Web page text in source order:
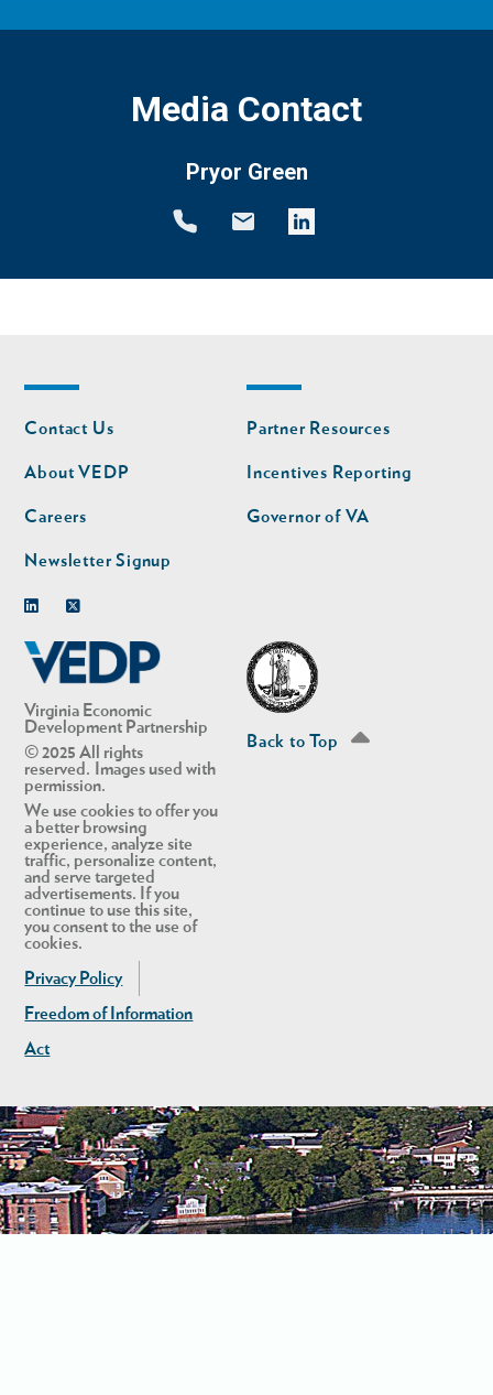
Media Contact
Pryor Green
Virginia Economic
Development Partnership
© 2025 All rights
reserved. Images used with
permission.
We use cookies to offer you
a better browsing
experience, analyze site
traffic, personalize content,
and serve targeted
advertisements. If you
continue to use this site,
you consent to the use of
cookies.
Privacy Policy
Freedom of Information
Act
Footer
nav
Contact Us
About VEDP
Careers
Newsletter Signup
Footer
nav
second
Partner Resources
Incentives Reporting
Governor of VA
Back to Top